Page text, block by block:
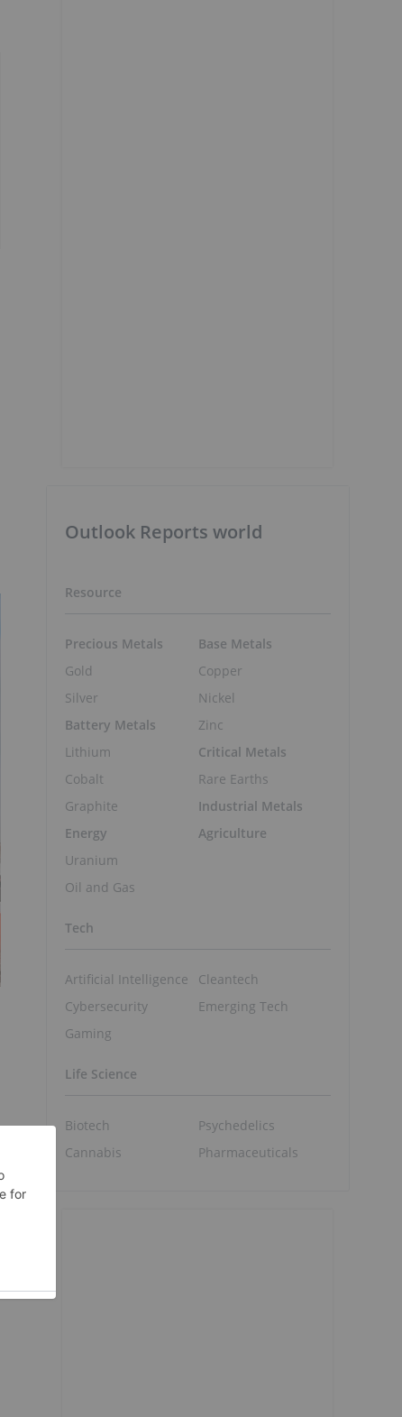
Outlook Reports world
Resource
Precious Metals
Gold
Silver
Battery Metals
Lithium
Cobalt
Graphite
Energy
Uranium
Oil and Gas
Base Metals
Copper
Nickel
Zinc
Critical Metals
Rare Earths
Industrial Metals
Agriculture
Tech
Artificial Intelligence
Cybersecurity
Gaming
Cleantech
Emerging Tech
Life Science
Biotech
Cannabis
Psychedelics
Pharmaceuticals